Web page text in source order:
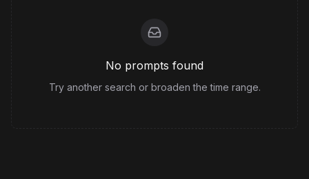
No prompts found
Try another search or broaden the time range.